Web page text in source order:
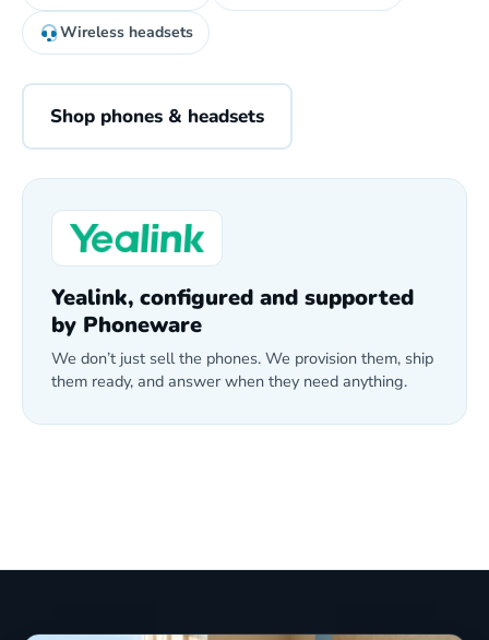
Wireless headsets
Shop phones & headsets
Yealink, configured and supported
by Phoneware
We don’t just sell the phones. We provision them, ship
them ready, and answer when they need anything.